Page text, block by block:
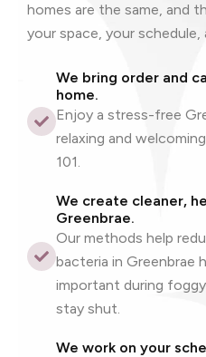
homes are the same, and
your space, your schedule,
We bring order and
home.
Enjoy a stress-free
relaxing and
101.
We create cleaner,
Greenbrae.
Our methods help
bacteria in Greenbrae
important during
stay shut.
We work on your